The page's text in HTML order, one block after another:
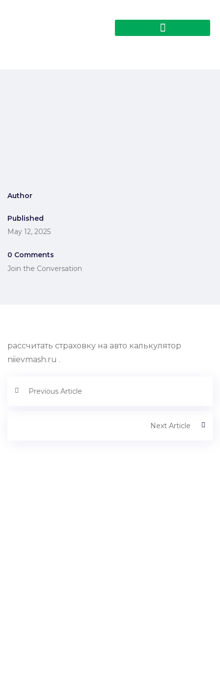
Author
Published
May 12, 2025
0 Comments
Join the Conversation
рассчитать страховку на авто калькулятор
niievmash.ru .
Previous Article
Next Article